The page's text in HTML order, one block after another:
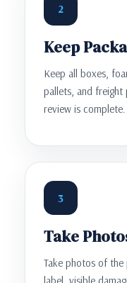
2
Keep
Keep all boxes,
pallets, and freight
review is complete.
3
Take
Take photos of